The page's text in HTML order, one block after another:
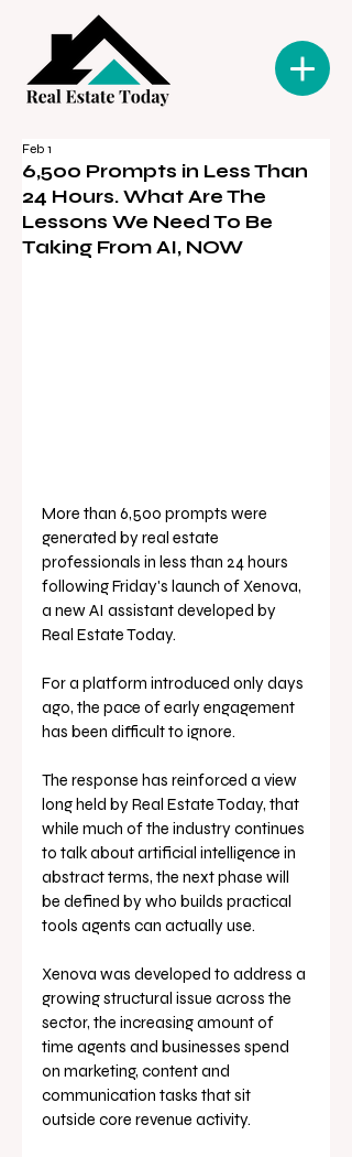
6,500 Prompts in Less Than
24 Hours. What Are The
Lessons We Need To Be
Taking From AI, NOW
Feb 1
More than 6,500 prompts were
generated by real estate
professionals in less than 24 hours
following Friday's launch of Xenova,
a new AI assistant developed by
Real Estate Today.
For a platform introduced only days
ago, the pace of early engagement
has been difficult to ignore.
The response has reinforced a view
long held by Real Estate Today, that
while much of the industry continues
to talk about artificial intelligence in
abstract terms, the next phase will
be defined by who builds practical
tools agents can actually use.
Xenova was developed to address a
growing structural issue across the
sector, the increasing amount of
time agents and businesses spend
on marketing, content and
communication tasks that sit
outside core revenue activity.